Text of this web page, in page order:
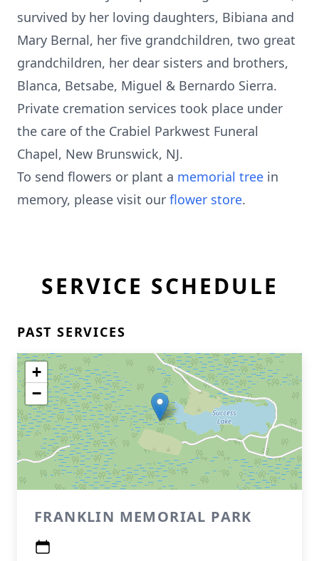
survived by her loving daughters, Bibiana and
Mary Bernal, her five grandchildren, two great
grandchildren, her dear sisters and brothers,
Blanca, Betsabe, Miguel & Bernardo Sierra.
Private cremation services took place under
the care of the Crabiel Parkwest Funeral
Chapel, New Brunswick, NJ.
To send flowers or plant a memorial tree in
memory, please visit our flower store.
SERVICE SCHEDULE
PAST SERVICES
+
−
FRANKLIN MEMORIAL PARK